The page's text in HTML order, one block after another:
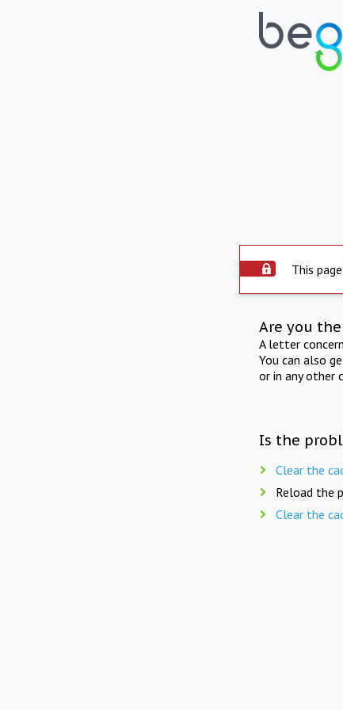
This
Are you
A letter
You can also
or in any other
Is the
Clear the
Reload the
Clear the